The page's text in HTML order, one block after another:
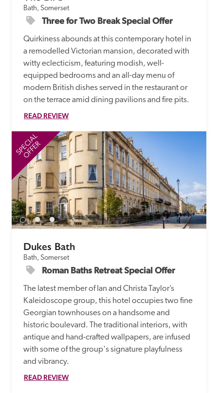
Bath, Somerset
Three for Two Break Special Offer
Quirkiness abounds at this contemporary hotel in
a remodelled Victorian mansion, decorated with
witty eclecticism, featuring modish, well-
equipped bedrooms and an all-day menu of
modern British dishes served in the restaurant or
on the terrace amid dining pavilions and fire pits.
READ REVIEW
SPECIAL
OFFER
Dukes Bath
Bath, Somerset
Roman Baths Retreat Special Offer
The latest member of Ian and Christa Taylor’s
Kaleidoscope group, this hotel occupies two fine
Georgian townhouses on a handsome and
historic boulevard. The traditional interiors, with
antique and hand-crafted wallpapers, are infused
with some of the group's signature playfulness
and vibrancy.
READ REVIEW